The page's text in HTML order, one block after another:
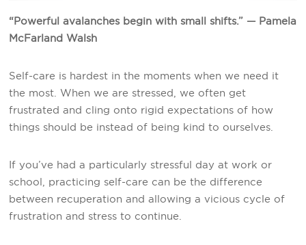
“Powerful avalanches begin with small shifts.” — Pamela
McFarland Walsh
Self-care is hardest in the moments when we need it
the most. When we are stressed, we often get
frustrated and cling onto rigid expectations of how
things should be instead of being kind to ourselves.
If you’ve had a particularly stressful day at work or
school, practicing self-care can be the difference
between recuperation and allowing a vicious cycle of
frustration and stress to continue.